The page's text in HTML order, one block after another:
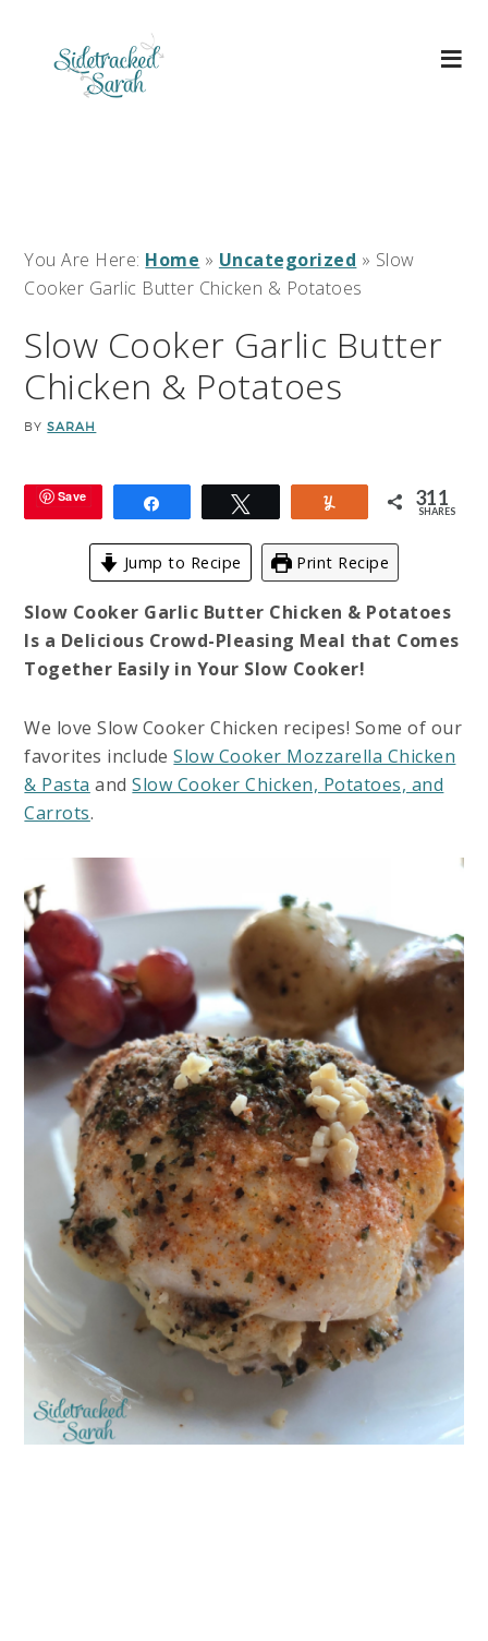
You Are Here: Home » Uncategorized » Slow
Cooker Garlic Butter Chicken & Potatoes
Slow Cooker Garlic Butter
Chicken & Potatoes
BYSARAH
Save 311
SHARES
Jump to Recipe Print Recipe
Slow Cooker Garlic Butter Chicken & Potatoes
Is a Delicious Crowd-Pleasing Meal that Comes
Together Easily in Your Slow Cooker!
We love Slow Cooker Chicken recipes! Some of our
favorites includeSlow Cooker Mozzarella Chicken
& Pasta andSlow Cooker Chicken, Potatoes, and
Carrots.